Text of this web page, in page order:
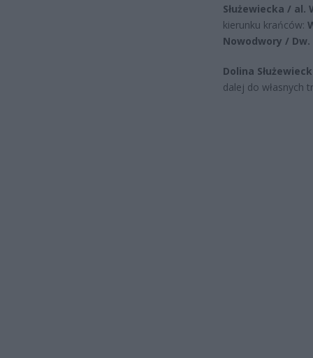
Służewiecka / al.
kierunku krańców:
Nowodwory /
Dolina
dalej do własnych